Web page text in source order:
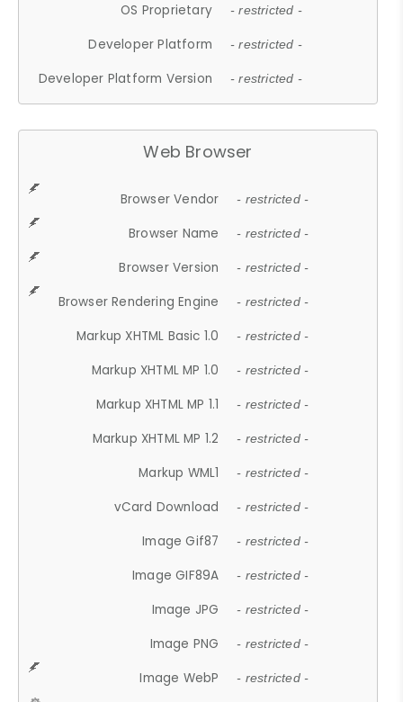
OS Proprietary - restricted -
Developer Platform - restricted -
Developer Platform Version - restricted -
Web Browser
Browser Vendor - restricted -
Browser Name - restricted -
Browser Version - restricted -
Browser Rendering Engine - restricted -
Markup XHTML Basic 1.0 - restricted -
Markup XHTML MP 1.0 - restricted -
Markup XHTML MP 1.1 - restricted -
Markup XHTML MP 1.2 - restricted -
Markup WML1 - restricted -
vCard Download - restricted -
Image Gif87 - restricted -
Image GIF89A - restricted -
Image JPG - restricted -
Image PNG - restricted -
Image WebP - restricted -